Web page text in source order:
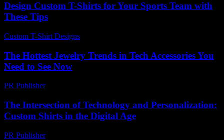
Design Custom T-Shirts for Your Sports Team with
These Tips
Custom T-Shirt Designs
The Hottest Jewelry Trends in Tech Accessories You
Need to See Now
PR Publisher-
The Intersection of Technology and Personalization:
Custom Shirts in the Digital Age
PR Publisher-